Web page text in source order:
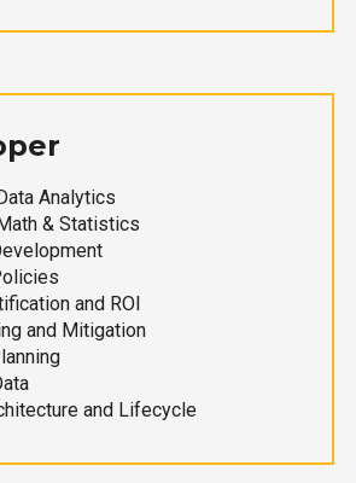
Analytics
& Statistics
and ROI
and Mitigation
and Lifecycle